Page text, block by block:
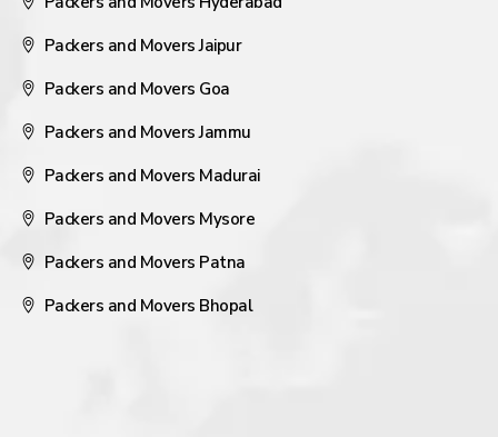
Packers and Movers Jaipur
Packers and Movers Goa
Packers and Movers Jammu
Packers and Movers Madurai
Packers and Movers Mysore
Packers and Movers Patna
Packers and Movers Bhopal